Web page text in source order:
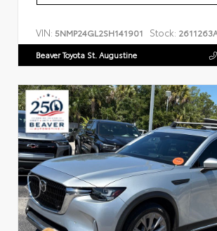
VIN: 5NMP24GL2SH141901 Stock:
Beaver Toyota St. Augustine